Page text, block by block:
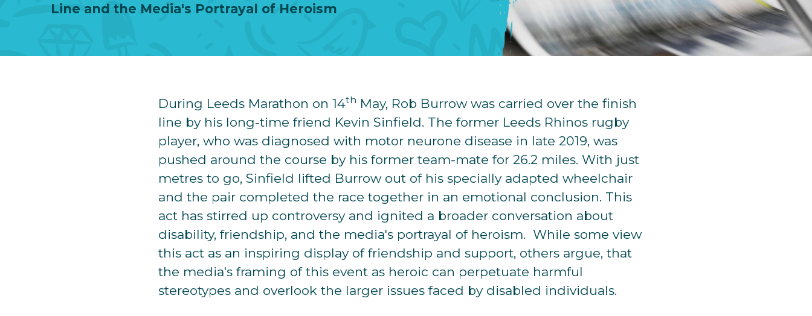
Line and the Media's Portrayal of Heroism
During Leeds Marathon on 14th May, Rob Burrow was carried over the finish
line by his long-time friend Kevin Sinfield. The former Leeds Rhinos rugby
player, who was diagnosed with motor neurone disease in late 2019, was
pushed around the course by his former team-mate for 26.2 miles. With just
metres to go, Sinfield lifted Burrow out of his specially adapted wheelchair
and the pair completed the race together in an emotional conclusion. This
act has stirred up controversy and ignited a broader conversation about
disability, friendship, and the media's portrayal of heroism. While some view
this act as an inspiring display of friendship and support, others argue, that
the media's framing of this event as heroic can perpetuate harmful
stereotypes and overlook the larger issues faced by disabled individuals.